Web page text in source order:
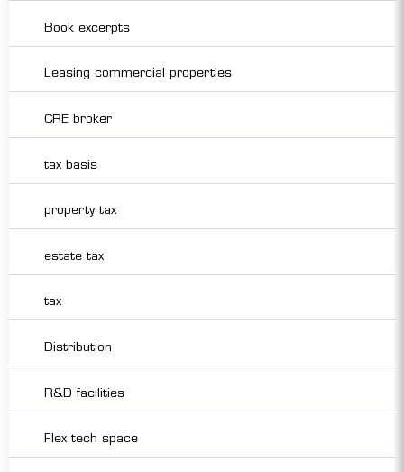
Book excerpts
Leasing commercial properties
CRE broker
tax basis
property tax
estate tax
tax
Distribution
R&D facilities
Flex tech space